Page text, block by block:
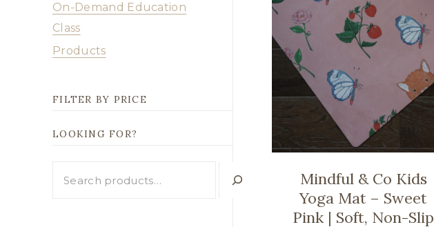
Mindful & Co Kids
Yoga Mat – Sweet
Pink | Soft, Non-Slip
On-Demand Education
Class
Products
FILTER BY PRICE
LOOKING FOR?